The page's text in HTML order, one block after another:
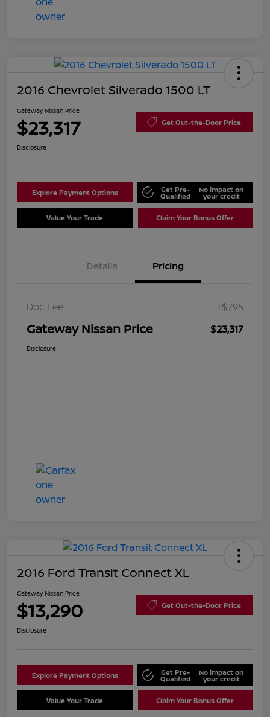
2016 Chevrolet Silverado 1500 LT
Gateway Nissan Price
$23,317 Get Out-the-Door Price
Disclosure
Explore Payment Options Get Pre-
Qualified
No impact on
your credit
Value Your Trade Claim Your Bonus Offer
Details Pricing
Doc Fee +$795
Gateway Nissan Price $23,317
Disclosure
2016 Ford Transit Connect XL
Gateway Nissan Price
$13,290 Get Out-the-Door Price
Disclosure
Explore Payment Options Get Pre-
Qualified
No impact on
your credit
Value Your Trade Claim Your Bonus Offer